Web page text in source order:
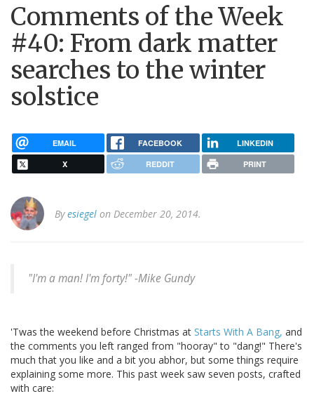
Comments of the Week
#40: From dark matter
searches to the winter
solstice
EMAIL FACEBOOK LINKEDIN
X REDDIT PRINT
Byesiegel on December 20, 2014.
"I'm a man! I'm forty!" -Mike Gundy
'Twas the weekend before Christmas at Starts With A Bang, and
the comments you left ranged from "hooray" to "dang!" There's
much that you like and a bit you abhor, but some things require
explaining some more. This past week saw seven posts, crafted
with care: